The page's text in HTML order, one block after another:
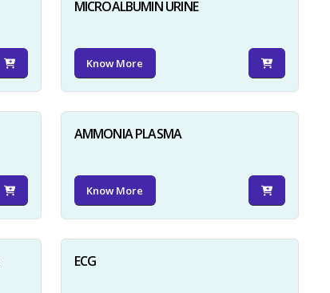
MICROALBUMIN URINE
Know More
AMMONIA PLASMA
Know More
ECG